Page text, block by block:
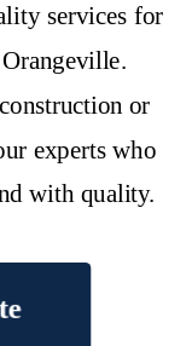
services for
or
experts who
with quality.